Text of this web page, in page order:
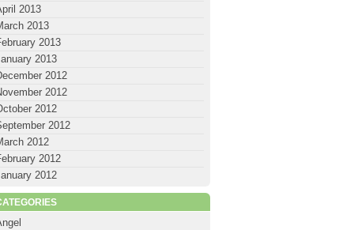
2013
2013
2013
2013
2012
2012
2012
2012
2012
2012
2012